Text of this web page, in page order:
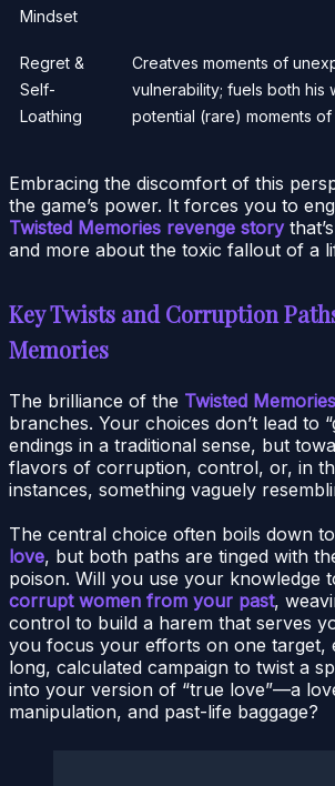
Mindset
Regret &
Self-
Loathing
Creatves moments of
vulnerability; fuels both his
potential (rare) moments of
Embracing the discomfort of this
the game’s power. It forces you to
Twisted Memories revenge story
and more about the toxic fallout of a
Key Twists and Corruption
Memories
The brilliance of the Twisted
branches. Your choices don’t lead to
endings in a traditional sense, but
flavors of corruption, control, or, in
instances, something vaguely
The central choice often boils down to
love, but both paths are tinged with
poison. Will you use your knowledge
corrupt women from your past,
control to build a harem that serves
you focus your efforts on one target,
long, calculated campaign to twist a
into your version of “true love”—a
manipulation, and past-life baggage?